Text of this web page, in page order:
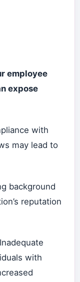
employee
expose
with
may lead to
background
reputation
Inadequate
with